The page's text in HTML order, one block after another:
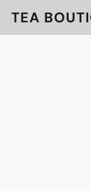
TEA